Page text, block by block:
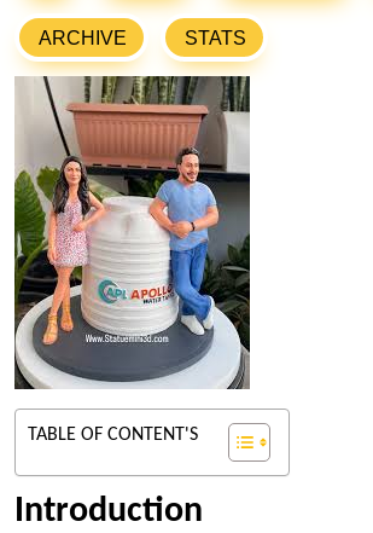
ARCHIVE STATS
TABLE OF CONTENT'S
Introduction